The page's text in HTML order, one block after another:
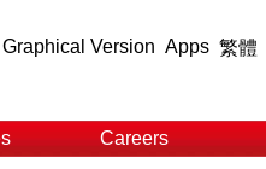
Graphical Version Apps 繁體
Careers